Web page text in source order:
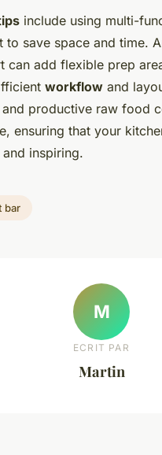
include using multi-
to save space and time.
can add flexible prep
workflow and
productive raw food
ensuring that your
inspiring.
bar
M
ECRIT PAR
Martin